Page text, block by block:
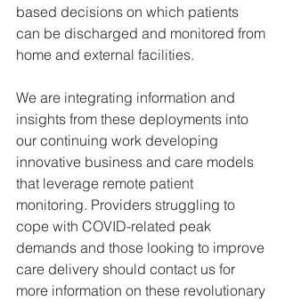
based decisions on which patients
can be discharged and monitored from
home and external facilities.
We are integrating information and
insights from these deployments into
our continuing work developing
innovative business and care models
that leverage remote patient
monitoring. Providers struggling to
cope with COVID-related peak
demands and those looking to improve
care delivery should contact us for
more information on these revolutionary